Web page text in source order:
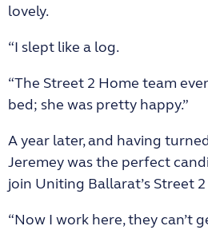
lovely.
“I slept like a log.
“The Street 2 Home team
bed; she was pretty happy.”
A year later, and having
Jeremey was the perfect
join Uniting Ballarat’s Street
“Now I work here, they can’t